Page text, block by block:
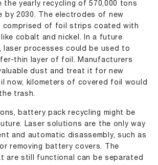
the yearly recycling of 570,000 tons
by 2030. The electrodes of new
comprised of foil strips coated with
cobalt and nickel. In a future
laser processes could be used to
thin layer of foil. Manufacturers
dust and treat it for new
now, kilometers of covered foil would
trash.
battery pack recycling might be
Laser solutions are the only way
and automatic disassembly, such as
removing battery covers. The
are still functional can be separated